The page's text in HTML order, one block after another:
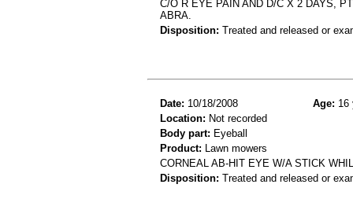
C/O R EYE PAIN AND D/C X 2 DAYS,
ABRA.
Disposition: Treated and released or
Date: 10/18/2008 Age: 16
Location: Not recorded
Body part: Eyeball
Product: Lawn mowers
CORNEAL AB-HIT EYE W/A STICK
Disposition: Treated and released or